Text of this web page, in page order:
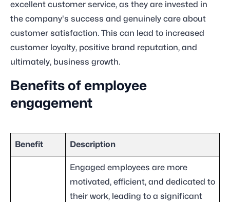
excellent customer service, as they are invested in
the company's success and genuinely care about
customer satisfaction. This can lead to increased
customer loyalty, positive brand reputation, and
ultimately, business growth.
Benefits of employee
engagement
Benefit Description
Engaged employees are more
motivated, efficient, and dedicated to
their work, leading to a significant